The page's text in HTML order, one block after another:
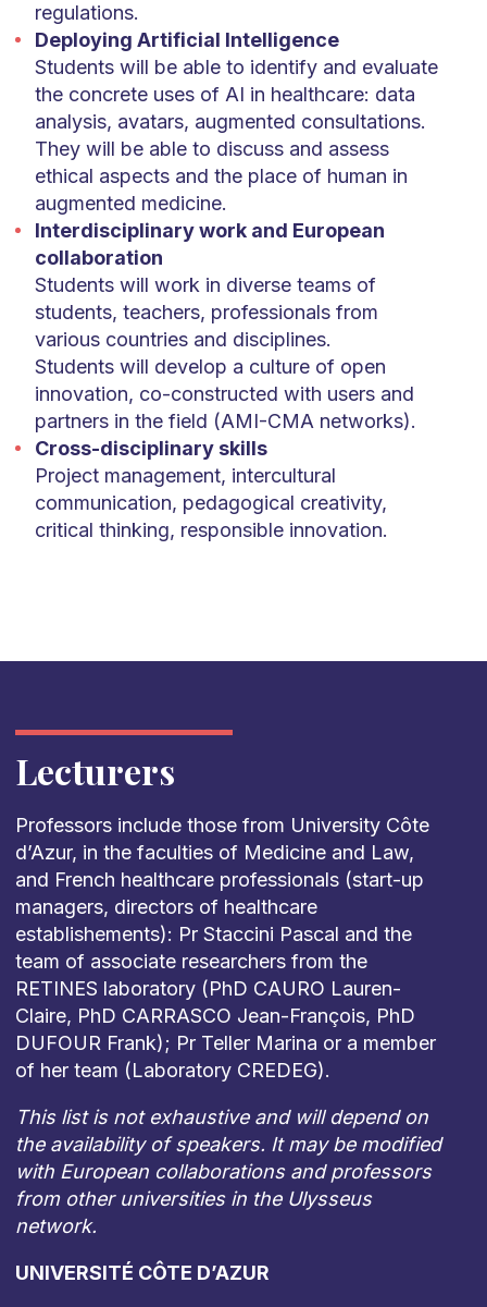
regulations.
Deploying Artificial Intelligence
Students will be able to identify and evaluate
the concrete uses of AI in healthcare: data
analysis, avatars, augmented consultations.
They will be able to discuss and assess
ethical aspects and the place of human in
augmented medicine.
Interdisciplinary work and European
collaboration
Students will work in diverse teams of
students, teachers, professionals from
various countries and disciplines.
Students will develop a culture of open
innovation, co-constructed with users and
partners in the field (AMI-CMA networks).
Cross-disciplinary skills
Project management, intercultural
communication, pedagogical creativity,
critical thinking, responsible innovation.
Lecturers
Professors include those from University Côte
d’Azur, in the faculties of Medicine and Law,
and French healthcare professionals (start-up
managers, directors of healthcare
establishements): Pr Staccini Pascal and the
team of associate researchers from the
RETINES laboratory (PhD CAURO Lauren-
Claire, PhD CARRASCO Jean-François, PhD
DUFOUR Frank); Pr Teller Marina or a member
of her team (Laboratory CREDEG).
This list is not exhaustive and will depend on
the availability of speakers. It may be modified
with European collaborations and professors
from other universities in the Ulysseus
network.
UNIVERSITÉ CÔTE D’AZUR